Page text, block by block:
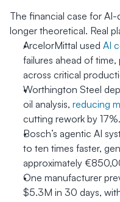
The financial case for
longer theoretical. Real
ArcelorMittal used AI
failures ahead of
across critical
Worthington Steel
oil analysis, reducing
cutting rework by 17%.
Bosch’s agentic AI
to ten times faster,
approximately
One manufacturer
$5.3M in 30 days,